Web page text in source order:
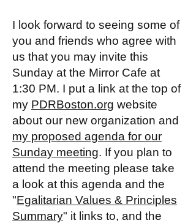
I look forward to seeing some of
you and friends who agree with
us that you may invite this
Sunday at the Mirror Cafe at
1:30 PM. I put a link at the top of
my PDRBoston.org website
about our new organization and
my proposed agenda for our
Sunday meeting. If you plan to
attend the meeting please take
a look at this agenda and the
"Egalitarian Values & Principles
Summary" it links to, and the